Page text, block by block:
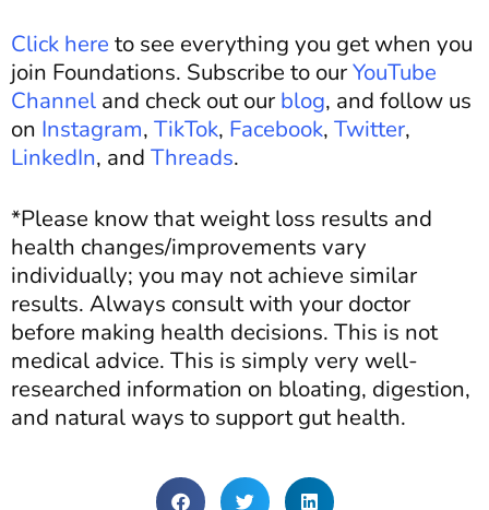
Click here to see everything you get when you
join Foundations. Subscribe to ourYouTube
Channel and check out our blog, and follow us
on Instagram, TikTok, Facebook, Twitter,
LinkedIn, and Threads.
*Please know that weight loss results and
health changes/improvements vary
individually; you may not achieve similar
results. Always consult with your doctor
before making health decisions. This is not
medical advice. This is simply very well-
researched information on bloating, digestion,
and natural ways to support gut health.